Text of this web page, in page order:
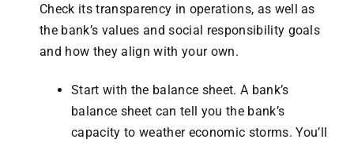
Check its transparency in operations, as well as
the bank’s values and social responsibility goals
and how they align with your own.
Start with the balance sheet. A bank’s
balance sheet can tell you the bank’s
capacity to weather economic storms. You’ll